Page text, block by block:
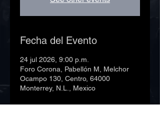
Fecha del Evento
24 jul 2026, 9:00 p.m.
Foro Corona, Pabellón M, Melchor
Ocampo 130, Centro, 64000
Monterrey, N.L., Mexico